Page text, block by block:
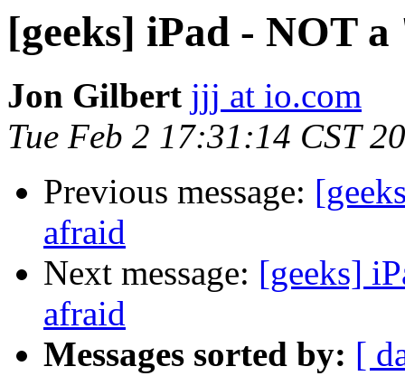
[geeks] iPad - NOT
Jon Gilbert jjj at io.com
Tue Feb 2 17:31:14 CST
Previous message:
afraid
Next message: [geeks]
afraid
Messages sorted by: [